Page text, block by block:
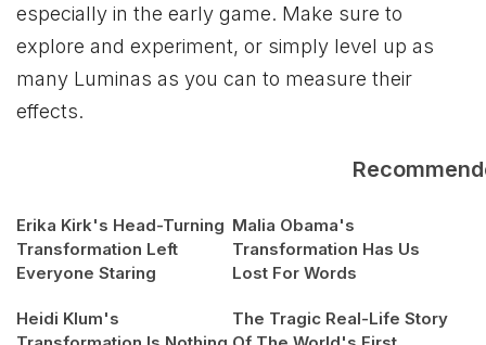
especially in the early game. Make sure to
explore and experiment, or simply level up as
many Luminas as you can to measure their
effects.
Erika Kirk's Head-Turning
Transformation Left
Everyone Staring
Malia Obama's
Transformation Has Us
Lost For Words
Heidi Klum's
The Tragic Real-Life Story